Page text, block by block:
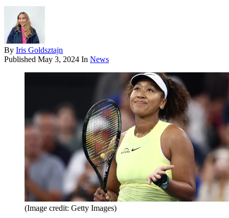
By Iris Goldsztajn
Published May 3, 2024 In News
(Image credit: Getty Images)